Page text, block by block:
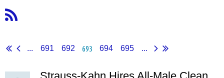
... 691 692 693 694 695 ...
Strauss-Kahn Hires All-Male Cleaning Crew